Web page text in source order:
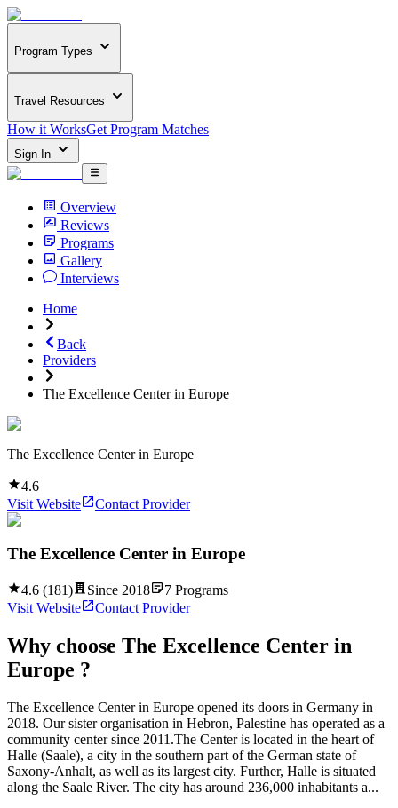
Program Types
Travel Resources
How it WorksGet Program Matches
Sign In
Overview
Reviews
Programs
Gallery
Interviews
Home
Back
Providers
The Excellence Center in Europe
The Excellence Center in Europe
4.6
Visit Website
Contact Provider
The Excellence Center in Europe
4.6 (181) Since 2018 7 Programs
Visit Website
Contact Provider
Why choose The Excellence Center in
Europe ?
The Excellence Center in Europe opened its doors in Germany in
2018. Our sister organisation in Hebron, Palestine has operated as a
community center since 2011.The Center is located in the heart of
Halle (Saale), a city in the southern part of the German state of
Saxony-Anhalt, as well as its largest city. Further, Halle is situated
along the Saale River. The city has around 236,000 inhabitants a...